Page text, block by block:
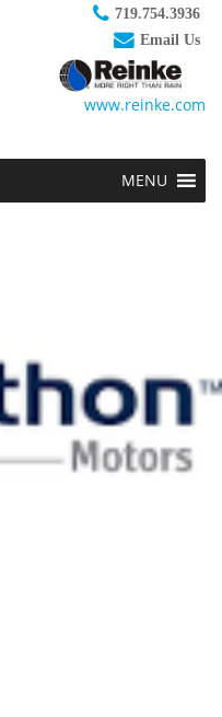
719.754.3936
Email Us
www.reinke.com
MENU